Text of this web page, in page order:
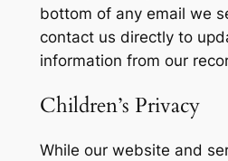
bottom of any email we
contact us directly to
information from our
Children’s Privacy
While our website and